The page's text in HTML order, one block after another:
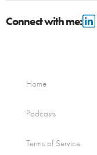
Connect with me:
Home
Podcasts
Terms of Service